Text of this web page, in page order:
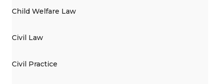
Child Welfare Law
Civil Law
Civil Practice